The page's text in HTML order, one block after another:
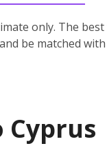
only. The
be matched
Cyprus